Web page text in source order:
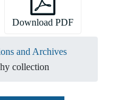
Download PDF
and Archives
collection